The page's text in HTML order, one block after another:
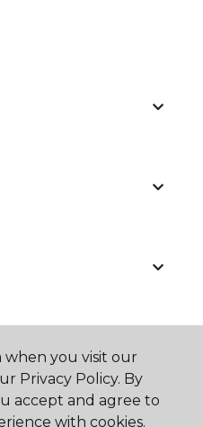
when you visit our
Privacy Policy. By
accept and agree to
with cookies.